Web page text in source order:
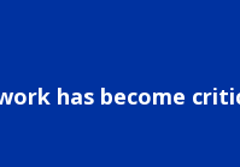
has become